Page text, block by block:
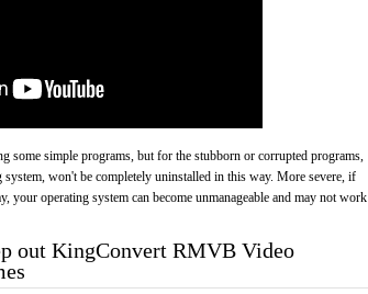
some simple programs, but for the stubborn or corrupted programs,
won't be completely uninstalled in this way. More severe, if
your operating system can become unmanageable and may not work
out KingConvert RMVB Video